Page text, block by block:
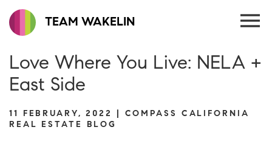
TEAM WAKELIN
Love Where You Live: NELA +
East Side
11 FEBRUARY, 2022 | COMPASS CALIFORNIA
REAL ESTATE BLOG